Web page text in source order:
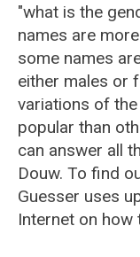
"what is the
names are
some names
either males or
variations of
popular than
can answer all
Douw. To find
Guesser uses
Internet on how